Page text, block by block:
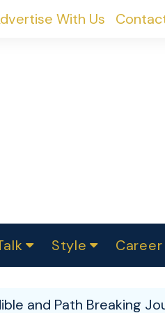
With Us
Style Career
and Path Breaking